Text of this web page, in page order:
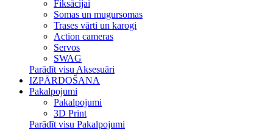
Fiksācijai
Somas un mugursomas
Trases vārti un karogi
Action cameras
Servos
SWAG
Parādīt visu Aksesuāri
IZPĀRDOŠANA
Pakalpojumi
Pakalpojumi
3D Print
Parādīt visu Pakalpojumi